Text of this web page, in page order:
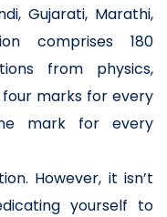
Gujarati, Marathi,
comprises 180
from physics,
marks for every
mark for every
However, it isn’t
yourself to